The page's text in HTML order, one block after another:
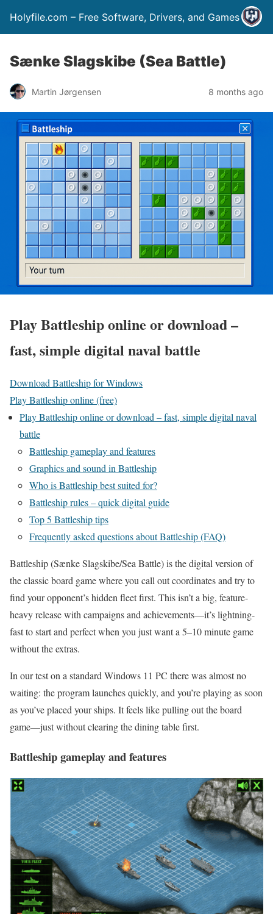
Holyfile.com – Free Software, Drivers, and Games
Sænke Slagskibe (Sea Battle)
Martin Jørgensen 8 months ago
Play Battleship online or download –
fast, simple digital naval battle
Download Battleship for Windows
Play Battleship online (free)
Play Battleship online or download – fast, simple digital naval
battle
Battleship gameplay and features
Graphics and sound in Battleship
Who is Battleship best suited for?
Battleship rules – quick digital guide
Top 5 Battleship tips
Frequently asked questions about Battleship (FAQ)
Battleship (Sænke Slagskibe/Sea Battle) is the digital version of
the classic board game where you call out coordinates and try to
find your opponent’s hidden fleet first. This isn’t a big, feature-
heavy release with campaigns and achievements—it’s lightning-
fast to start and perfect when you just want a 5–10 minute game
without the extras.
In our test on a standard Windows 11 PC there was almost no
waiting: the program launches quickly, and you’re playing as soon
as you’ve placed your ships. It feels like pulling out the board
game—just without clearing the dining table first.
Battleship gameplay and features